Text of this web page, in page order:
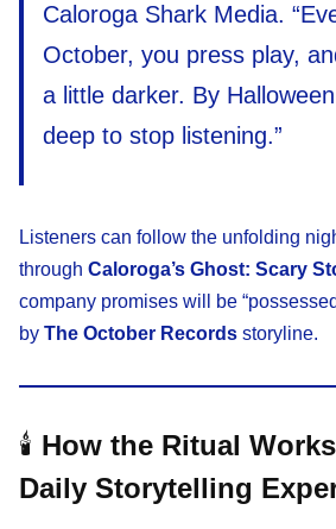
Caloroga Shark Media.
October, you press play,
a little darker. By
deep to stop listening.”
Listeners can follow the unfolding
through Caloroga’s Ghost: Scary
company promises will be
by The October Records storyline.
🕯️ How the Ritual
Daily Storytelling